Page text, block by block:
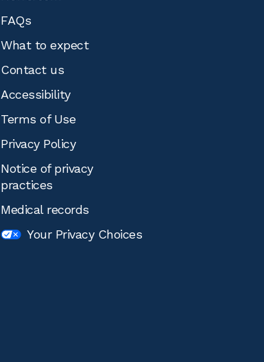
FAQs
What to expect
Contact us
Accessibility
Terms of Use
Privacy Policy
Notice of privacy
practices
Medical records
Your Privacy Choices